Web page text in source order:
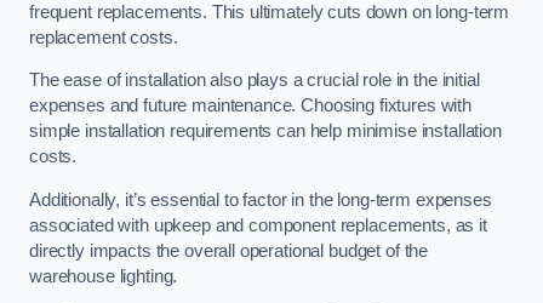
frequent replacements. This ultimately cuts down on long-term
replacement costs.
The ease of installation also plays a crucial role in the initial
expenses and future maintenance. Choosing fixtures with
simple installation requirements can help minimise installation
costs.
Additionally, it’s essential to factor in the long-term expenses
associated with upkeep and component replacements, as it
directly impacts the overall operational budget of the
warehouse lighting.